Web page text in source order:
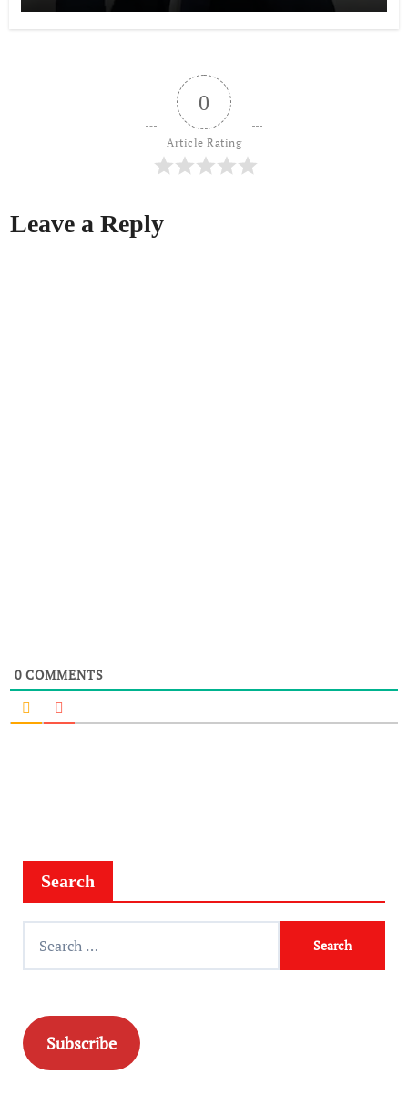
0
Article Rating
Leave a Reply
0COMMENTS
Search
for:
Subscribe